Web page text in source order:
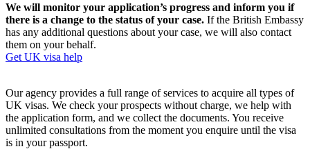
We will monitor your application’s progress and inform you if
there is a change to the status of your case. If the British Embassy
has any additional questions about your case, we will also contact
them on your behalf.
Get UK visa help
Our agency provides a full range of services to acquire all types of
UK visas. We check your prospects without charge, we help with
the application form, and we collect the documents. You receive
unlimited consultations from the moment you enquire until the visa
is in your passport.